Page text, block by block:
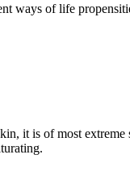
ways of life
it is of most